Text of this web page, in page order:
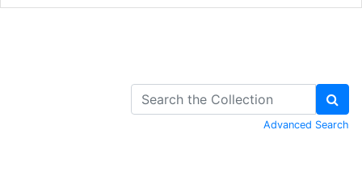
Advanced Search